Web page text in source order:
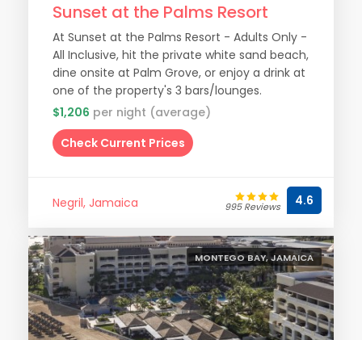
Sunset at the Palms Resort
At Sunset at the Palms Resort - Adults Only -
All Inclusive, hit the private white sand beach,
dine onsite at Palm Grove, or enjoy a drink at
one of the property's 3 bars/lounges.
$1,206 per night (average)
Check Current Prices
Negril, Jamaica 995 Reviews 4.6
MONTEGO BAY, JAMAICA